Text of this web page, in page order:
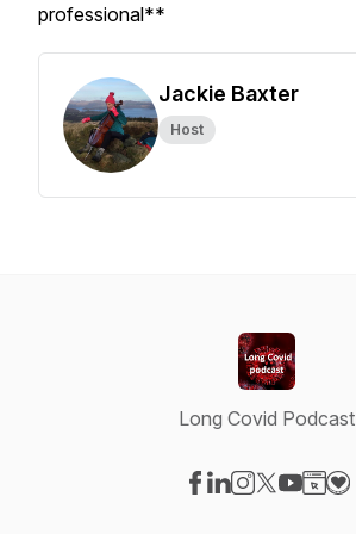
professional**
Jackie Baxter
Host
Long Covid Podcast